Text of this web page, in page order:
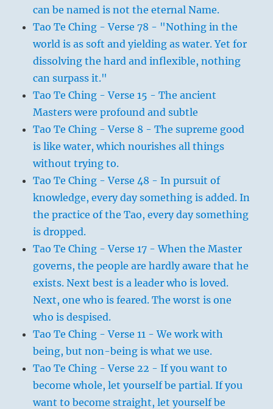
can be named is not the eternal Name.
Tao Te Ching - Verse 78 - "Nothing in the
world is as soft and yielding as water. Yet for
dissolving the hard and inflexible, nothing
can surpass it."
Tao Te Ching - Verse 15 - The ancient
Masters were profound and subtle
Tao Te Ching - Verse 8 - The supreme good
is like water, which nourishes all things
without trying to.
Tao Te Ching - Verse 48 - In pursuit of
knowledge, every day something is added. In
the practice of the Tao, every day something
is dropped.
Tao Te Ching - Verse 17 - When the Master
governs, the people are hardly aware that he
exists. Next best is a leader who is loved.
Next, one who is feared. The worst is one
who is despised.
Tao Te Ching - Verse 11 - We work with
being, but non-being is what we use.
Tao Te Ching - Verse 22 - If you want to
become whole, let yourself be partial. If you
want to become straight, let yourself be